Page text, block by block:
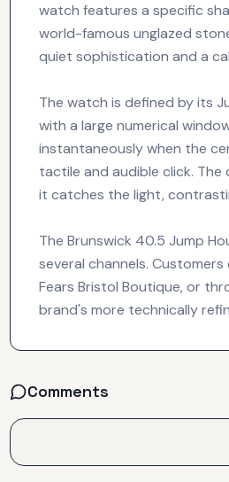
watch features a specific
world-famous unglazed
quiet sophistication and a
The watch is defined by its
with a large numerical
instantaneously when the
tactile and audible click.
it catches the light,
The Brunswick 40.5 Jump
several channels.
Fears Bristol Boutique, or
brand's more technically
Comments